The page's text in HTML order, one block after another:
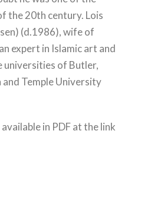
the 20th century. Lois
(d.1986), wife of
expert in Islamic art and
universities of Butler,
and Temple University
in PDF at the link